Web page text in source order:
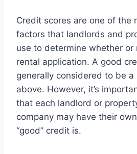
Credit scores are one of the
factors that landlords and
use to determine whether or
rental application. A good
generally considered to be
above. However, it’s
that each landlord or
company may have their
“good” credit is.